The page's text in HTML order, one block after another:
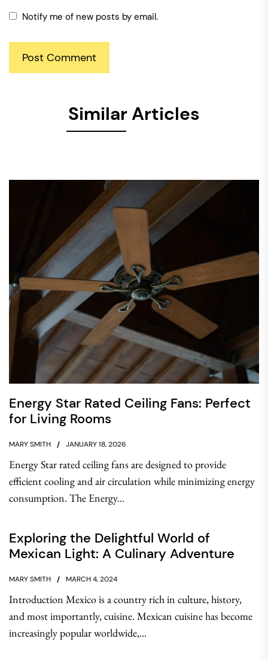
Notify me of new posts by email.
Similar Articles
Energy Star Rated Ceiling Fans: Perfect
for Living Rooms
MARY SMITH JANUARY 18, 2026
Energy Star rated ceiling fans are designed to provide
efficient cooling and air circulation while minimizing energy
consumption. The Energy...
Exploring the Delightful World of
Mexican Light: A Culinary Adventure
MARY SMITH MARCH 4, 2024
Introduction Mexico is a country rich in culture, history,
and most importantly, cuisine. Mexican cuisine has become
increasingly popular worldwide,...